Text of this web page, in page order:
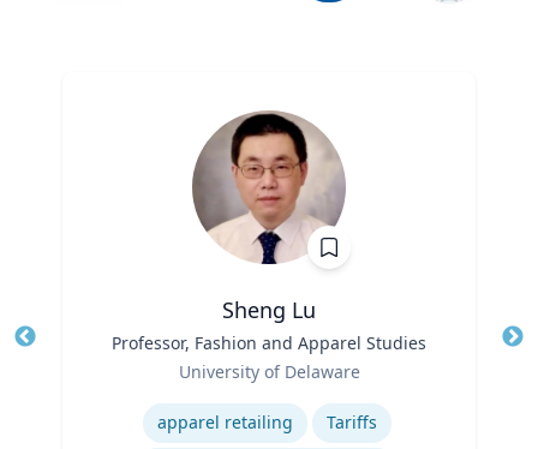
Sheng Lu
Professor, Fashion and Apparel Studies
University of Delaware
apparel retailing
Tariffs